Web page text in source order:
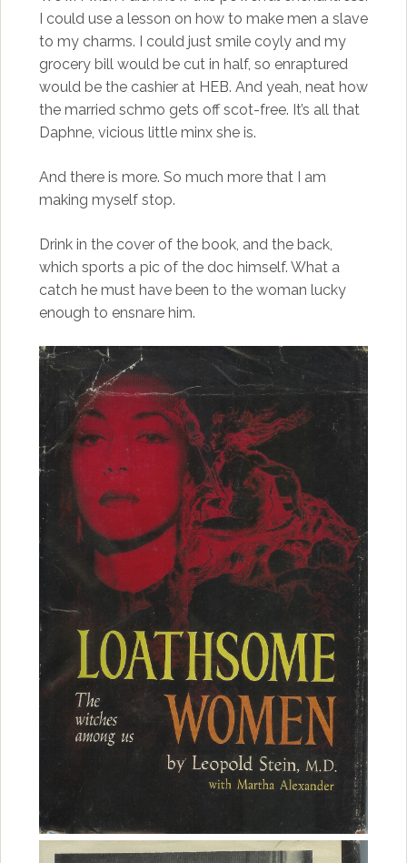
I could use a lesson on how to make men a slave
to my charms. I could just smile coyly and my
grocery bill would be cut in half, so enraptured
would be the cashier at HEB. And yeah, neat how
the married schmo gets off scot-free. It’s all that
Daphne, vicious little minx she is.
And there is more. So much more that I am
making myself stop.
Drink in the cover of the book, and the back,
which sports a pic of the doc himself. What a
catch he must have been to the woman lucky
enough to ensnare him.